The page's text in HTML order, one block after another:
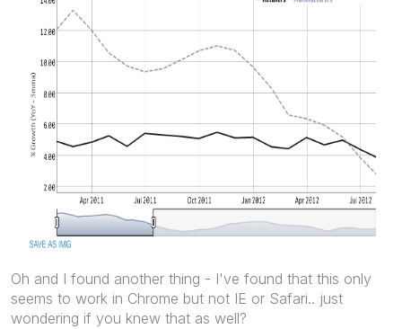
Oh and I found another thing - I've found that this only
seems to work in Chrome but not IE or Safari.. just
wondering if you knew that as well?